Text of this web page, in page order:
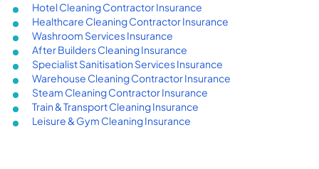
Hotel Cleaning Contractor Insurance
Healthcare Cleaning Contractor Insurance
Washroom Services Insurance
After Builders Cleaning Insurance
Specialist Sanitisation Services Insurance
Warehouse Cleaning Contractor Insurance
Steam Cleaning Contractor Insurance
Train & Transport Cleaning Insurance
Leisure & Gym Cleaning Insurance